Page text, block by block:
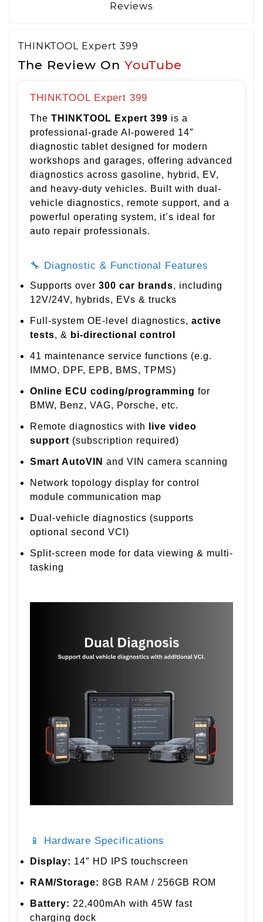
Reviews
THINKTOOL Expert 399
The Review On YouTube
THINKTOOL Expert 399
The THINKTOOL Expert 399 is a
professional-grade AI-powered 14″
diagnostic tablet designed for modern
workshops and garages, offering advanced
diagnostics across gasoline, hybrid, EV,
and heavy-duty vehicles. Built with dual-
vehicle diagnostics, remote support, and a
powerful operating system, it’s ideal for
auto repair professionals.
🔧 Diagnostic & Functional Features
Supports over 300 car brands, including
12V/24V, hybrids, EVs & trucks
Full-system OE-level diagnostics, active
tests, & bi-directional control
41 maintenance service functions (e.g.
IMMO, DPF, EPB, BMS, TPMS)
Online ECU coding/programming for
BMW, Benz, VAG, Porsche, etc.
Remote diagnostics with
live video
support (subscription required)
Smart AutoVIN and VIN camera scanning
Network topology display for control
module communication map
Dual-vehicle diagnostics (supports
optional second VCI)
Split-screen mode for data viewing & multi-
tasking
📱 Hardware Specifications
Display: 14″ HD IPS touchscreen
RAM/Storage: 8GB RAM / 256GB ROM
Battery: 22,400mAh with 45W fast
charging dock